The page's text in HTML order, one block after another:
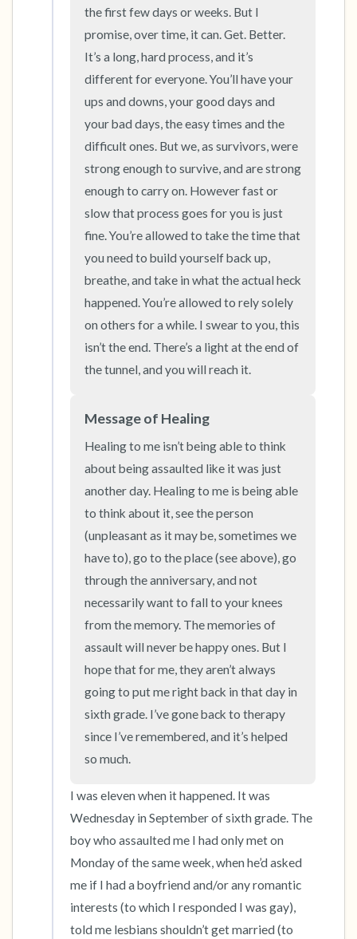
the first few days or weeks. But I
promise, over time, it can. Get. Better.
It’s a long, hard process, and it’s
different for everyone. You’ll have your
ups and downs, your good days and
your bad days, the easy times and the
difficult ones. But we, as survivors, were
strong enough to survive, and are strong
enough to carry on. However fast or
slow that process goes for you is just
fine. You’re allowed to take the time that
you need to build yourself back up,
breathe, and take in what the actual heck
happened. You’re allowed to rely solely
on others for a while. I swear to you, this
isn’t the end. There’s a light at the end of
the tunnel, and you will reach it.
Message of Healing
Healing to me isn’t being able to think
about being assaulted like it was just
another day. Healing to me is being able
to think about it, see the person
(unpleasant as it may be, sometimes we
have to), go to the place (see above), go
through the anniversary, and not
necessarily want to fall to your knees
from the memory. The memories of
assault will never be happy ones. But I
hope that for me, they aren’t always
going to put me right back in that day in
sixth grade. I’ve gone back to therapy
since I’ve remembered, and it’s helped
so much.
I was eleven when it happened. It was
Wednesday in September of sixth grade. The
boy who assaulted me I had only met on
Monday of the same week, when he’d asked
me if I had a boyfriend and/or any romantic
interests (to which I responded I was gay),
told me lesbians shouldn’t get married (to
4 – things you can feel (what is in front of you
that you can touch?)
3 – things you can hear
2 – things you can smell
1 – thing you like about yourself.
Take a deep breath to end.